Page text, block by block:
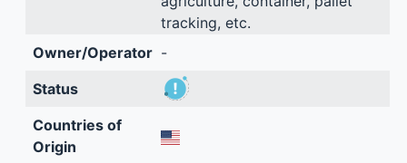
tracking, etc.
Owner/Operator -
Status
Countries of
Origin